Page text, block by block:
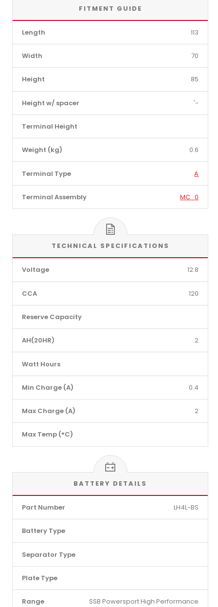
FITMENT GUIDE
Length 113
Width 70
Height 85
Height w/ spacer '-
Terminal Height
Weight (kg) 0.6
Terminal Type A
Terminal Assembly MC_0
TECHNICAL SPECIFICATIONS
Voltage 12.8
CCA 120
Reserve Capacity
AH(20HR) 2
Watt Hours
Min Charge (A) 0.4
Max Charge (A) 2
Max Temp (°C)
BATTERY DETAILS
Part Number LH4L-BS
Battery Type
Separator Type
Plate Type
Range SSB Powersport High Performance